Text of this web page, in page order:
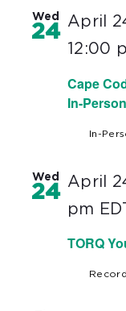
Wed
24
Cape
In-
April
12:00
In-
Wed
24
TORQ
April
pm